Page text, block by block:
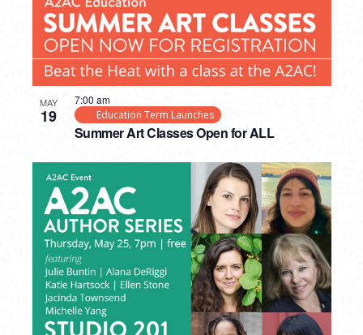
MAY
19
Summer Art Classes Open for ALL
7:00 am
Education Term Launches